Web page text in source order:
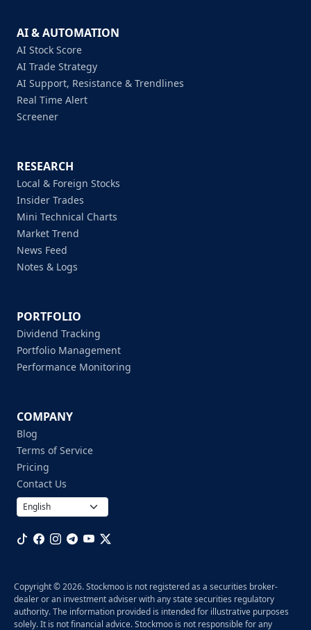
AI & AUTOMATION
AI Stock Score
AI Trade Strategy
AI Support, Resistance & Trendlines
Real Time Alert
Screener
RESEARCH
Local & Foreign Stocks
Insider Trades
Mini Technical Charts
Market Trend
News Feed
Notes & Logs
PORTFOLIO
Dividend Tracking
Portfolio Management
Performance Monitoring
COMPANY
Blog
Terms of Service
Pricing
Contact Us
Copyright © 2026. Stockmoo is not registered as a securities broker-
dealer or an investment adviser with any state securities regulatory
authority. The information provided is intended for illustrative purposes
solely. It is not financial advice. Stockmoo is not responsible for any